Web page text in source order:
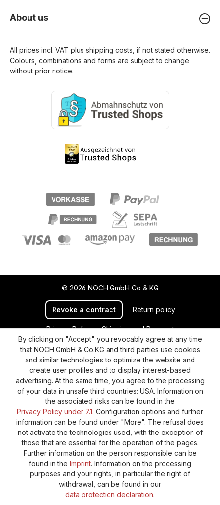
About us
All prices incl. VAT plus shipping costs , if not stated otherwise.
Colours, combinations and forms are subject to change
without prior notice.
© 2026 NOCH GmbH Co & KG
Revoke a contract Return policy
Privacy Policy
Shipping and Payment
General terms and conditions
Supplier Identification
Cookie-Settings
Barrierefreiheitserklärung
By clicking on "Accept" you revocably agree at any time
that NOCH GmbH & Co.KG and third parties use cookies
and similar technologies to optimize the website and
create user profiles and to display interest-based
advertising. At the same time, you agree to the processing
of your data in unsafe third countries: USA. Information on
the associated risks can be found in the
Privacy Policy under 7.1. Configuration options and further
information can be found under "More". The refusal does
not activate the technologies used, with the exception of
those that are essential for the operation of the pages.
Further information on the person responsible can be
found in the Imprint. Information on the processing
purposes and your rights, in particular the right of
withdrawal, can be found in our
data protection declaration.